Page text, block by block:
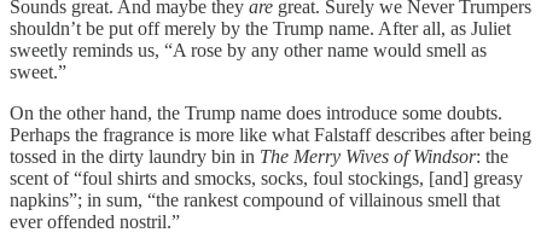
Sounds great. And maybe they are great. Surely we Never Trumpers
shouldn’t be put off merely by the Trump name. After all, as Juliet
sweetly reminds us, “A rose by any other name would smell as
sweet.”
On the other hand, the Trump name does introduce some doubts.
Perhaps the fragrance is more like what Falstaff describes after being
tossed in the dirty laundry bin in The Merry Wives of Windsor: the
scent of “foul shirts and smocks, socks, foul stockings, [and] greasy
napkins”; in sum, “the rankest compound of villainous smell that
ever offended nostril.”